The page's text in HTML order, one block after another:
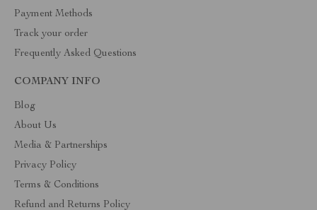
Payment Methods
Track your order
Frequently Asked Questions
COMPANY INFO
Blog
About Us
Media & Partnerships
Privacy Policy
Terms & Conditions
Refund and Returns Policy